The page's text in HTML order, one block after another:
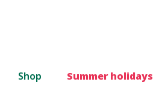
Shop Summer holidays